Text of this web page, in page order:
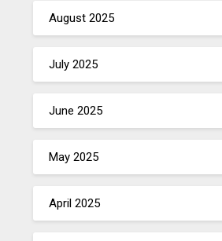
August 2025
July 2025
June 2025
May 2025
April 2025